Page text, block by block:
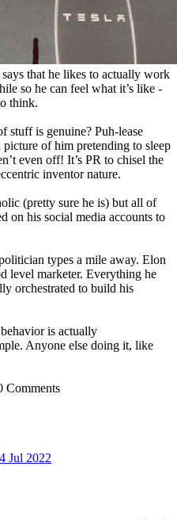
that he likes to actually work
so he can feel what it’s like -
think.
stuff is genuine? Puh-lease
of him pretending to sleep
even off! It’s PR to chisel the
inventor nature.
(pretty sure he is) but all of
on his social media accounts to
types a mile away. Elon
level marketer. Everything he
orchestrated to build his
is actually
Anyone else doing it, like
Comments
Jul 2022